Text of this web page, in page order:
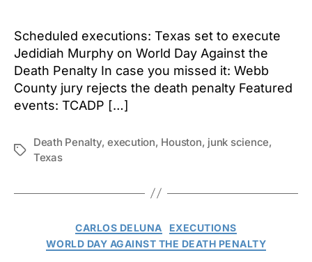
Scheduled executions: Texas set to execute
Jedidiah Murphy on World Day Against the
Death Penalty In case you missed it: Webb
County jury rejects the death penalty Featured
events: TCADP […]
Tags
Death Penalty,execution, Houston, junk science,
Texas
Categories
CARLOS DELUNA
EXECUTIONS
WORLD DAY AGAINST THE DEATH PENALTY